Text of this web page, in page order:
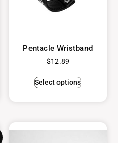
Pentacle Wristband
$12.89
Select options